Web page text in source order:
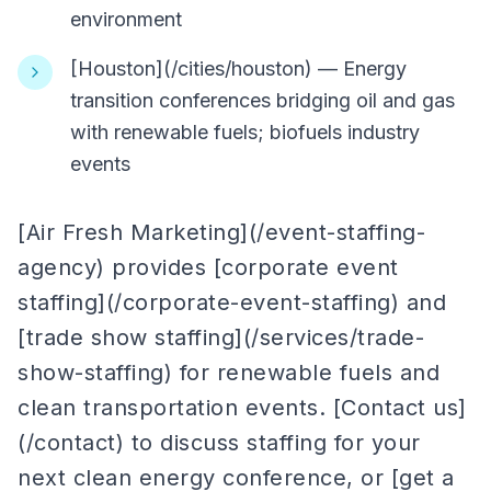
environment
[Houston](/cities/houston) — Energy
transition conferences bridging oil and gas
with renewable fuels; biofuels industry
events
[Air Fresh Marketing](/event-staffing-
agency) provides [corporate event
staffing](/corporate-event-staffing) and
[trade show staffing](/services/trade-
show-staffing) for renewable fuels and
clean transportation events. [Contact us]
(/contact) to discuss staffing for your
next clean energy conference, or [get a